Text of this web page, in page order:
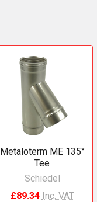
Metaloterm ME 135°
Tee
Schiedel
£89.34 Inc. VAT